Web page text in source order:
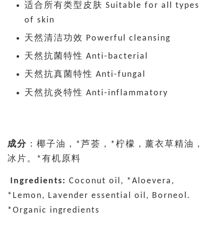
适合所有类型皮肤 Suitable for all types
of skin
天然清洁功效 Powerful cleansing
天然抗菌特性 Anti-bacterial
天然抗真菌特性 Anti-fungal
天然抗炎特性 Anti-inflammatory
成分 ：椰子油，*芦荟，*柠檬，薰衣草精油，
冰片。*有机原料
Ingredients: Coconut oil, *Aloevera,
*Lemon, Lavender essential oil, Borneol.
*Organic ingredients